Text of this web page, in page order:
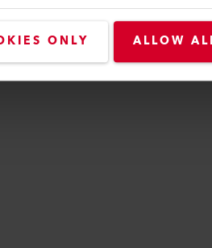
ONLY ALLOW